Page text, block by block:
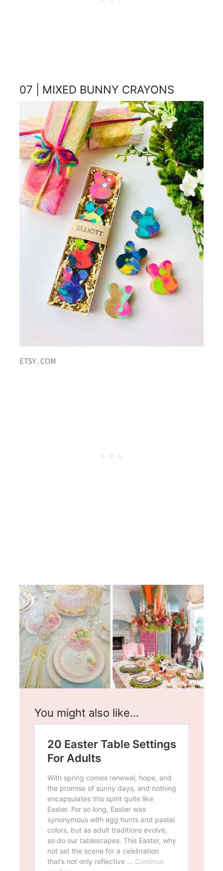
07 | MIXED BUNNY CRAYONS
ETSY . COM
You might also like…